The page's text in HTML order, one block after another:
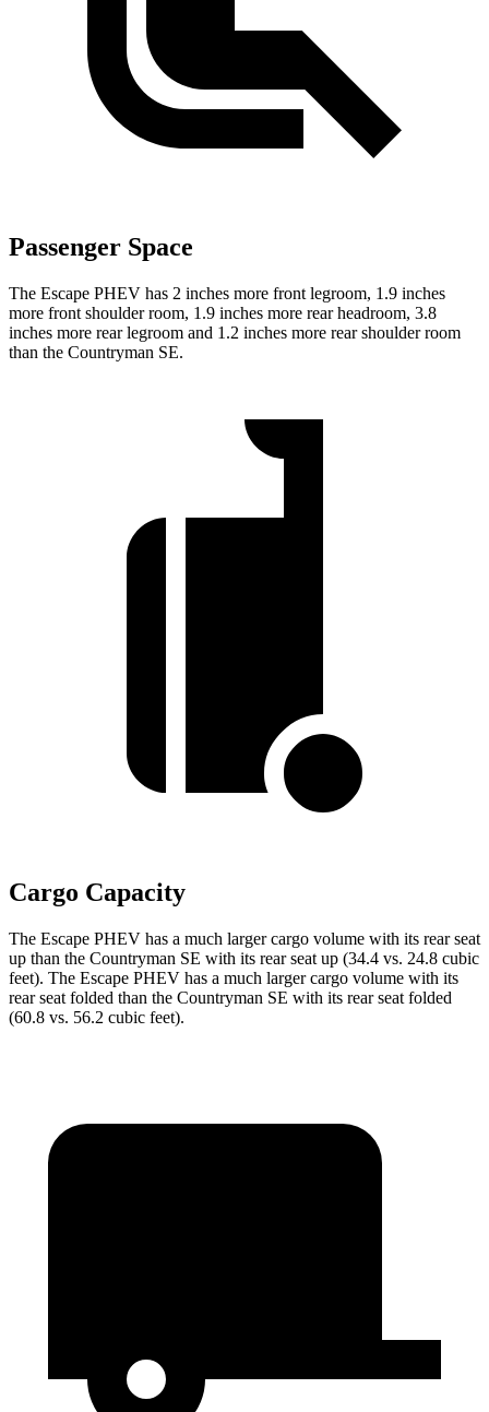
Passenger Space
The Escape PHEV has 2 inches more front legroom, 1.9 inches
more front shoulder room, 1.9 inches more rear headroom, 3.8
inches more rear legroom and 1.2 inches more rear shoulder room
than the Countryman SE.
Cargo Capacity
The Escape PHEV has a much larger cargo volume with its rear seat
up than the Countryman SE with its rear seat up (34.4 vs. 24.8 cubic
feet). The Escape PHEV has a much larger cargo volume with its
rear seat folded than the Countryman SE with its rear seat folded
(60.8 vs. 56.2 cubic feet).